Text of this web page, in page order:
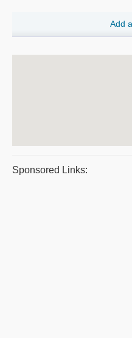
Add
Sponsored Links: